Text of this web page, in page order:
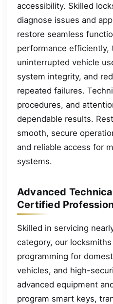
accessibility. Skilled
diagnose issues and
restore seamless
performance
uninterrupted vehicle
system integrity, and
repeated failures.
procedures, and
dependable results.
smooth, secure
and reliable access for
systems.
Advanced
Certified
Skilled in servicing
category, our
programming for
vehicles, and high-
advanced equipment
program smart keys,